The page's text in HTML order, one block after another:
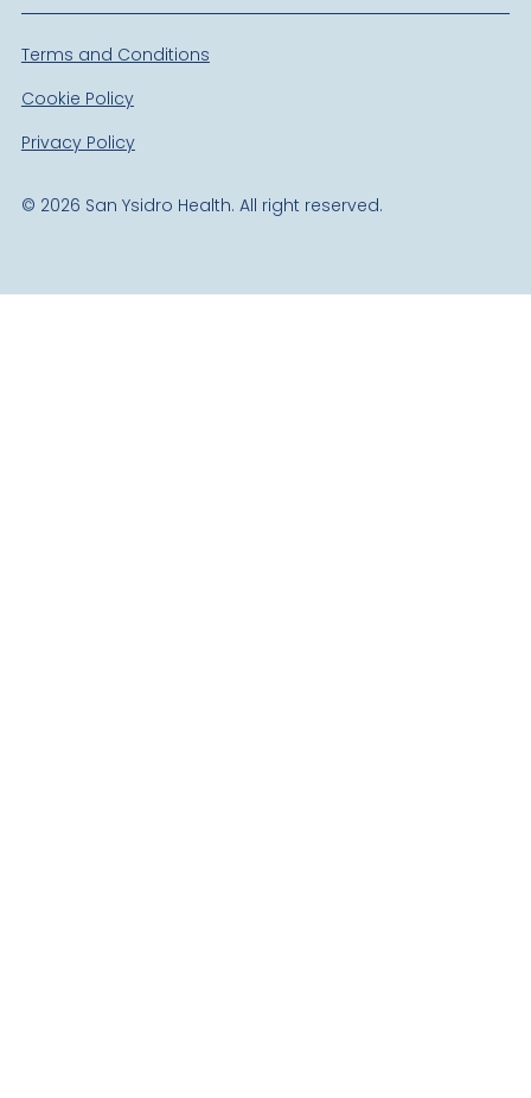
© 2026 San Ysidro Health. All right reserved.
Terms and Conditions
Cookie Policy
Privacy Policy